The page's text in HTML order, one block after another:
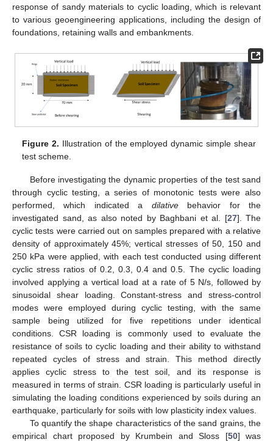
response of sandy materials to cyclic loading, which is relevant
to various geoengineering applications, including the design of
foundations, retaining walls and embankments.
Figure 2. Illustration of the employed dynamic simple shear
test scheme.
Before investigating the dynamic properties of the test sand
through cyclic testing, a series of monotonic tests were also
performed, which indicated a dilativebehavior for the
investigated sand, as also noted by Baghbani et al. [27]. The
cyclic tests were carried out on samples prepared with a relative
density of approximately 45%; vertical stresses of 50, 150 and
250 kPa were applied, with each test conducted using different
cyclic stress ratios of 0.2, 0.3, 0.4 and 0.5. The cyclic loading
involved applying a vertical load at a rate of 5 N/s, followed by
sinusoidal shear loading. Constant-stress and stress-control
modes were employed during cyclic testing, with the same
sample being utilized for five repetitions under identical
conditions. CSR loading is commonly used to evaluate the
resistance of soils to cyclic loading and their ability to withstand
repeated cycles of stress and strain. This method directly
applies cyclic stress to the test soil, and its response is
measured in terms of strain. CSR loading is particularly useful in
simulating the loading conditions experienced by soils during an
earthquake, particularly for soils with low plasticity index values.
To quantify the shape characteristics of the sand grains, the
empirical chart proposed by Krumbein and Sloss [50] was